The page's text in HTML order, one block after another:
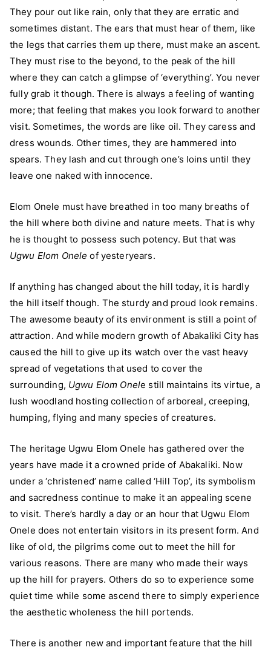
They pour out like rain, only that they are erratic and
sometimes distant. The ears that must hear of them, like
the legs that carries them up there, must make an ascent.
They must rise to the beyond, to the peak of the hill
where they can catch a glimpse of ‘everything’. You never
fully grab it though. There is always a feeling of wanting
more; that feeling that makes you look forward to another
visit. Sometimes, the words are like oil. They caress and
dress wounds. Other times, they are hammered into
spears. They lash and cut through one’s loins until they
leave one naked with innocence.
Elom Onele must have breathed in too many breaths of
the hill where both divine and nature meets. That is why
he is thought to possess such potency. But that was
Ugwu Elom Onele of yesteryears.
If anything has changed about the hill today, it is hardly
the hill itself though. The sturdy and proud look remains.
The awesome beauty of its environment is still a point of
attraction. And while modern growth of Abakaliki City has
caused the hill to give up its watch over the vast heavy
spread of vegetations that used to cover the
surrounding, Ugwu Elom Onele still maintains its virtue, a
lush woodland hosting collection of arboreal, creeping,
humping, flying and many species of creatures.
The heritage Ugwu Elom Onele has gathered over the
years have made it a crowned pride of Abakaliki. Now
under a ‘christened’ name called ‘Hill Top’, its symbolism
and sacredness continue to make it an appealing scene
to visit. There’s hardly a day or an hour that Ugwu Elom
Onele does not entertain visitors in its present form. And
like of old, the pilgrims come out to meet the hill for
various reasons. There are many who made their ways
up the hill for prayers. Others do so to experience some
quiet time while some ascend there to simply experience
the aesthetic wholeness the hill portends.
There is another new and important feature that the hill